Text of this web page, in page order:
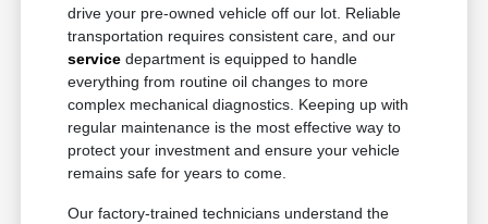
drive your pre-owned vehicle off our lot. Reliable
transportation requires consistent care, and our
service department is equipped to handle
everything from routine oil changes to more
complex mechanical diagnostics. Keeping up with
regular maintenance is the most effective way to
protect your investment and ensure your vehicle
remains safe for years to come.
Our factory-trained technicians understand the